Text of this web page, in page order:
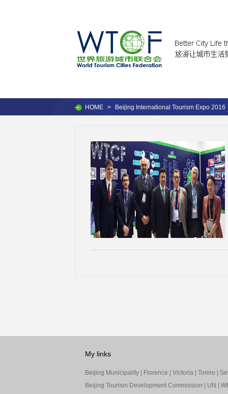
HOME > Beijing International Tourism Expo 2016
My links
Beijing Municipality| Florence Victoria| Torino
Beijing Tourism Development Commission
UN